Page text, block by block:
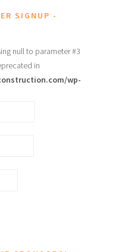
SIGNUP
null to parameter #3
in
wp-